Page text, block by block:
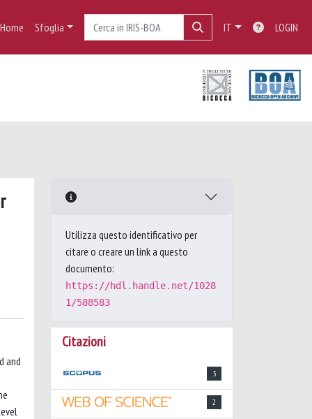
Home Sfoglia IT LOGIN
and
Utilizza questo identificativo per
citare o creare un link a questo
documento:
https://hdl.handle.net/1028
1/588583
Citazioni
3
2